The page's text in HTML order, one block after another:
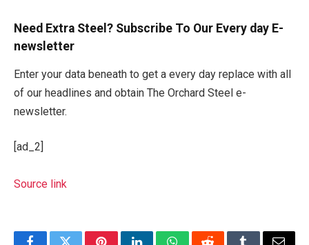
Need Extra Steel? Subscribe To Our Every day E-
newsletter
Enter your data beneath to get a every day replace with all
of our headlines and obtain The Orchard Steel e-
newsletter.
[ad_2]
Source link